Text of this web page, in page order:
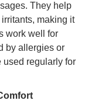
They help
making it
work well for
by allergies or
used regularly for